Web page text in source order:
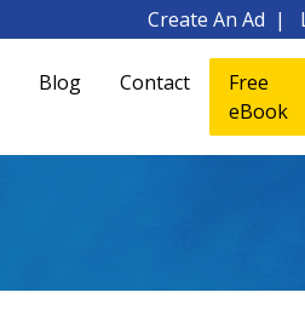
Create An Ad
Blog Contact
Free
eBook